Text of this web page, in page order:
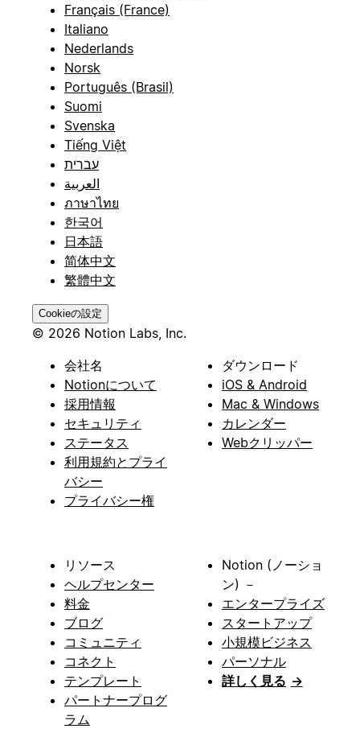
Français (France)
Italiano
Nederlands
Norsk
Português (Brasil)
Suomi
Svenska
Tiếng Việt
עברית
العربية
ภาษาไทย
한국어
日本語
简体中文
繁體中文
Cookieの設定
© 2026 Notion Labs, Inc.
会社名
Notionについて
採用情報
セキュリティ
ステータス
利用規約とプライ
バシー
プライバシー権
ダウンロード
iOS & Android
Mac & Windows
カレンダー
Webクリッパー
リソース
ヘルプセンター
料金
ブログ
コミュニティ
コネクト
テンプレート
パートナープログ
ラム
Notion (ノーショ
ン) －
エンタープライズ
スタートアップ
小規模ビジネス
パーソナル
詳しく見る →